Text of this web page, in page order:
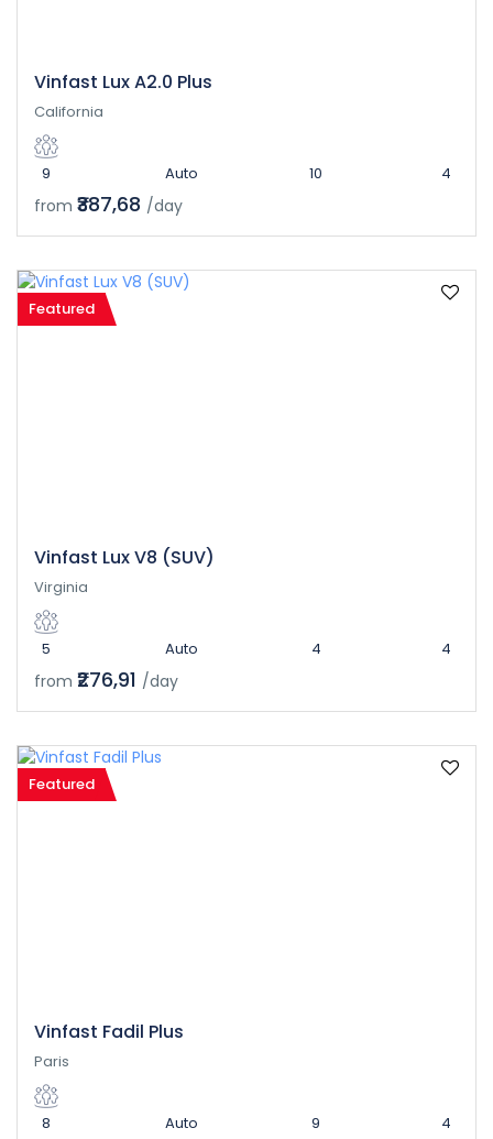
Vinfast Lux A2.0 Plus
California
9 Auto 10 4
from ₹387,68 /day
Featured
Vinfast Lux V8 (SUV)
Virginia
5 Auto 4 4
from ₹276,91 /day
Featured
Vinfast Fadil Plus
Paris
8 Auto 9 4